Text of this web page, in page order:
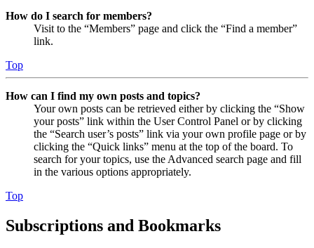
How do I search for members?
Visit to the “Members” page and click the “Find a member”
link.
Top
How can I find my own posts and topics?
Your own posts can be retrieved either by clicking the “Show
your posts” link within the User Control Panel or by clicking
the “Search user’s posts” link via your own profile page or by
clicking the “Quick links” menu at the top of the board. To
search for your topics, use the Advanced search page and fill
in the various options appropriately.
Top
Subscriptions and Bookmarks